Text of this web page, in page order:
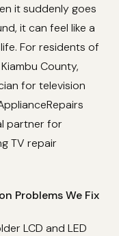
it suddenly goes
it can feel like a
For residents of
County,
for television
partner for
TV repair
Problems We Fix
LCD and LED